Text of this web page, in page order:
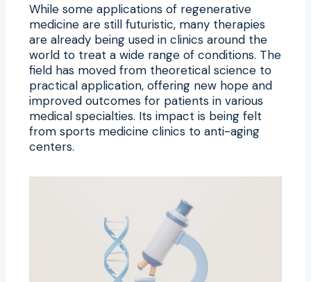
While some applications of regenerative
medicine are still futuristic, many therapies
are already being used in clinics around the
world to treat a wide range of conditions. The
field has moved from theoretical science to
practical application, offering new hope and
improved outcomes for patients in various
medical specialties. Its impact is being felt
from sports medicine clinics to anti-aging
centers.